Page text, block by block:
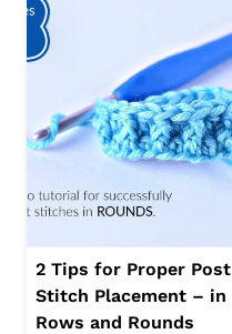
2 Tips for Proper Post
Stitch Placement – in
Rows and Rounds